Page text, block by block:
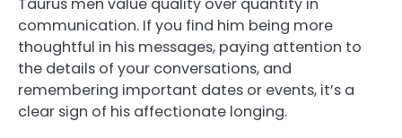
communication. If you find him being more
thoughtful in his messages, paying attention to
the details of your conversations, and
remembering important dates or events, it’s a
clear sign of his affectionate longing.